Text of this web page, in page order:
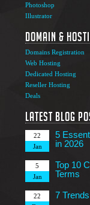
Photoshop
Illustrator
Domain &
Domains Registration
Web Hosting
Dedicated Hosting
Reseller Hosting
Deals
Latest Blog
5
28
May
Top 7
8
Apr
Why
2026
Mar
22
Jan
5
in 2026
5
Jan
Top 10
Terms
22
7